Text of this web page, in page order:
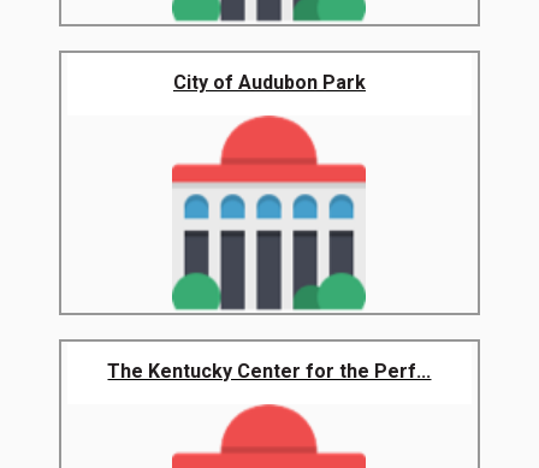
City of Audubon Park
The Kentucky Center for the Perf...